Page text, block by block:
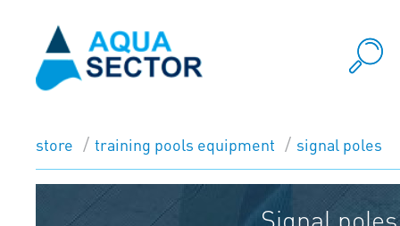
store training pools equipment signal poles
Signal poles